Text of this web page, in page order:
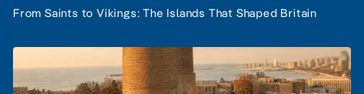
From Saints to Vikings: The Islands That Shaped Britain